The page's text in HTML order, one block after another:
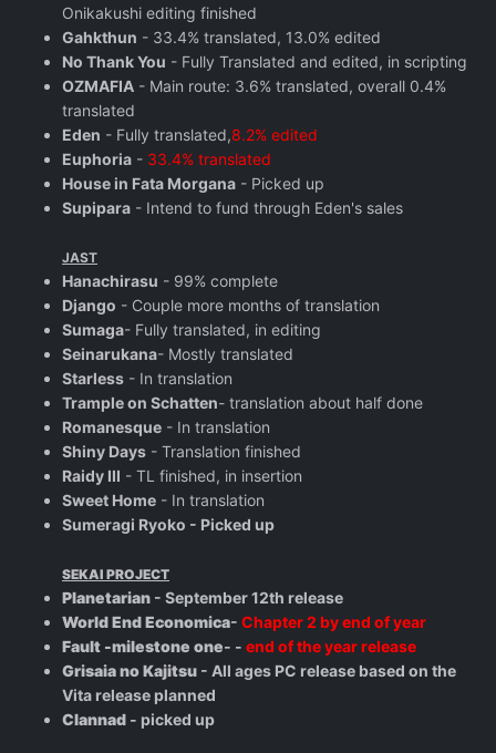
Onikakushi editing finished
Gahkthun - 33.4% translated, 13.0% edited
No Thank You - Fully Translated and edited, in scripting
OZMAFIA - Main route: 3.6% translated, overall 0.4%
translated
Eden - Fully translated,8.2% edited
Euphoria - 33.4% translated
House in Fata Morgana - Picked up
Supipara - Intend to fund through Eden's sales
JAST
Hanachirasu - 99% complete
Django - Couple more months of translation
Sumaga- Fully translated, in editing
Seinarukana- Mostly translated
Starless - In translation
Trample on Schatten- translation about half done
Romanesque - In translation
Shiny Days - Translation finished
Raidy III - TL finished, in insertion
Sweet Home - In translation
Sumeragi Ryoko - Picked up
SEKAI PROJECT
Planetarian - September 12th release
World End Economica- Chapter 2 by end of year
Fault -milestone one- - end of the year release
Grisaia no Kajitsu - All ages PC release based on the
Vita release planned
Clannad - picked up